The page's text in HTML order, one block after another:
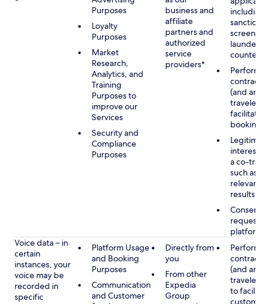
Purposes
Loyalty
Purposes
Market
Research,
Analytics, and
Training
Purposes to
improve our
Services
Security and
Compliance
Purposes
business and
affiliate
partners and
authorized
service
providers*
including
sanctions
contract
(and any
traveler),
booking
Legitimate
interest
a co-
such as
relevant
results
Consent
platform
Voice data – in
certain
instances, your
voice may be
recorded in
specific
Platform Usage
and Booking
Purposes
Communication
and Customer
Directly from
you
From other
Expedia
Group
contract
(and any
traveler),
to
customer